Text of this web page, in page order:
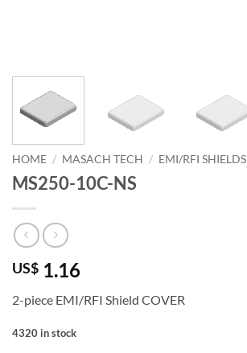
HOME / MASACH TECH / EMI/RFI SHIELDS
MS250-10C-NS
US$ 1.16
2-piece EMI/RFI Shield COVER
4320 in stock